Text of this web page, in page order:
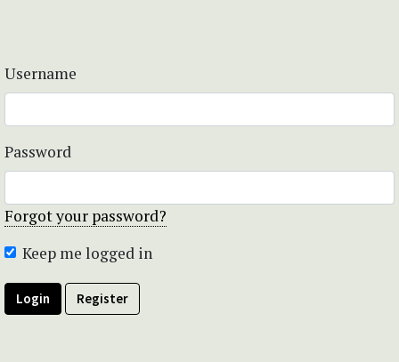
Username
Password
Forgot your password?
Keep me logged in
Login Register